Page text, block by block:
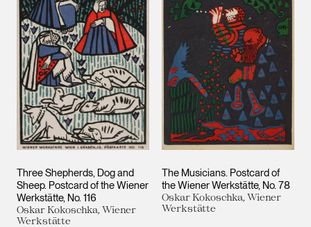
Three Shepherds, Dog and
Sheep. Postcard of the Wiener
Werkstätte, No. 116
Oskar Kokoschka, Wiener
Werkstätte
The Musicians. Postcard of
the Wiener Werkstätte, No. 78
Oskar Kokoschka, Wiener
Werkstätte